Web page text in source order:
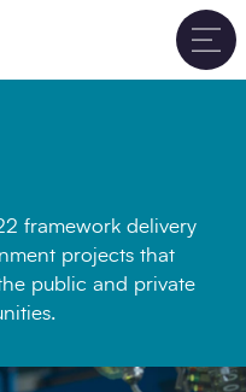
framework delivery
projects that
public and private